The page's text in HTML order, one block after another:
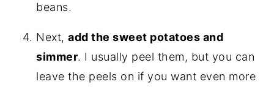
beans.
Next,add the sweet potatoes and
simmer. I usually peel them, but you can
leave the peels on if you want even more